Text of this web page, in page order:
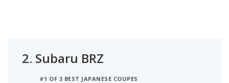
2. Subaru BRZ
#1 OF 3 BEST JAPANESE COUPES